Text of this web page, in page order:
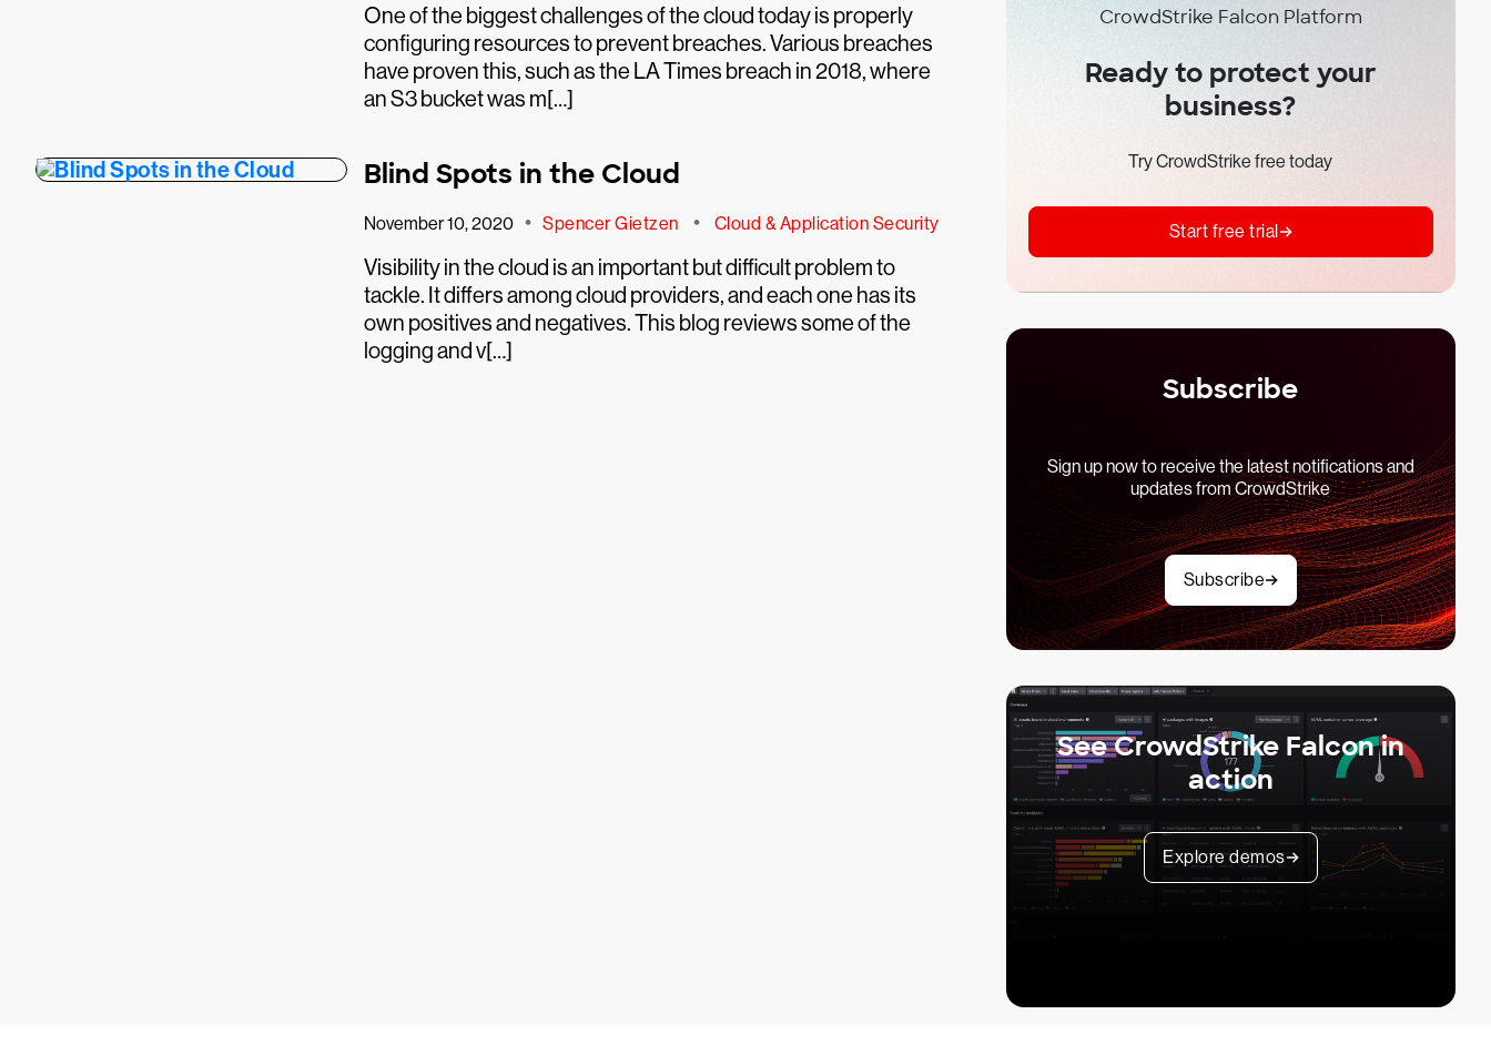
One of the biggest challenges of the cloud today is properly
configuring resources to prevent breaches. Various breaches
have proven this, such as the LA Times breach in 2018, where
an S3 bucket was m[…]
Blind Spots in the Cloud
November 10, 2020 • Spencer Gietzen • Cloud & Application Security
Visibility in the cloud is an important but difficult problem to
tackle. It differs among cloud providers, and each one has its
own positives and negatives. This blog reviews some of the
logging and v[…]
CrowdStrike Falcon Platform
Ready to protect your
business?
Try CrowdStrike free today
Start free trial
Subscribe
Sign up now to receive the latest notifications and
updates from CrowdStrike
Subscribe
See CrowdStrike Falcon in
action
Explore demos